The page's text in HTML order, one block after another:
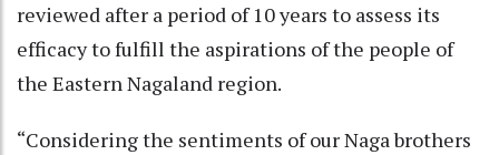
reviewed after a period of 10 years to assess its
efficacy to fulfill the aspirations of the people of
the Eastern Nagaland region.
“Considering the sentiments of our Naga brothers